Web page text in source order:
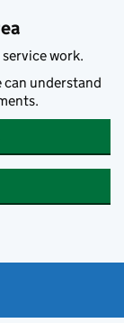
work.
can understand